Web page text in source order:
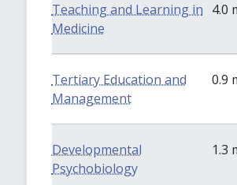
Teaching and Learning in
Medicine
4.0
Tertiary Education and
Management
0.9
Developmental
Psychobiology
1.3